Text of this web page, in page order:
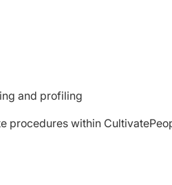
and profiling
procedures within